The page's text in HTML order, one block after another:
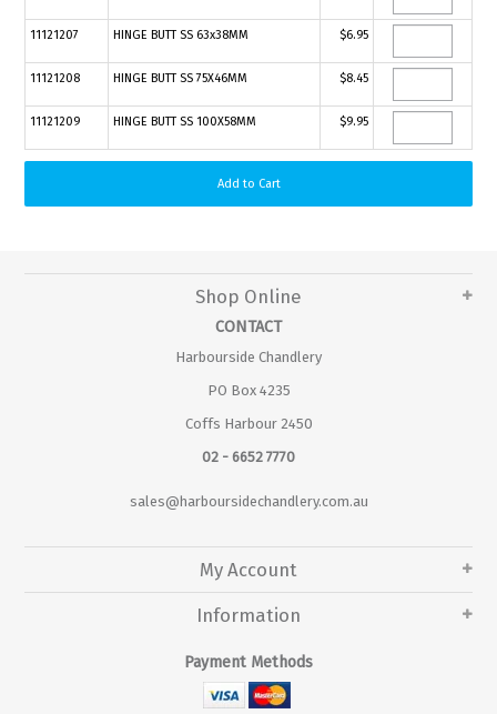
11121207 HINGE BUTT SS 63x38MM $6.95
11121208 HINGE BUTT SS 75X46MM $8.45
11121209 HINGE BUTT SS 100X58MM $9.95
Shop Online
CONTACT
Harbourside Chandlery
PO Box 4235
Coffs Harbour 2450
02 - 6652 7770
sales@harboursidechandlery.com.au
My Account
Information
Payment Methods